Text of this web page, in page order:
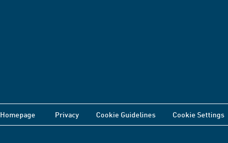
Homepage Privacy Cookie Guidelines Cookie Settings